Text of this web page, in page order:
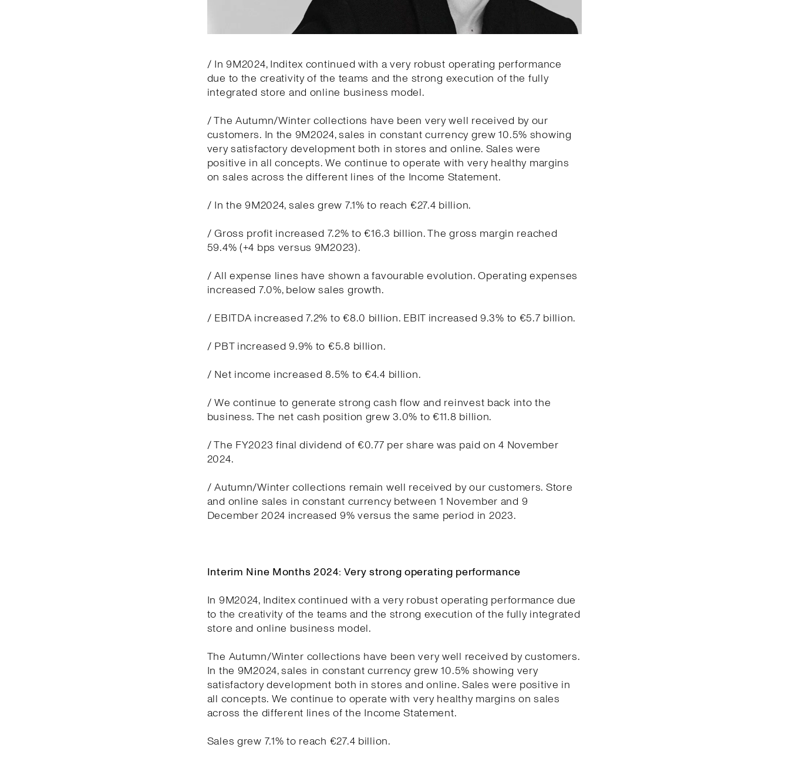
/ In 9M2024, Inditex continued with a very robust operating performance
due to the creativity of the teams and the strong execution of the fully
integrated store and online business model.
/ The Autumn/Winter collections have been very well received by our
customers. In the 9M2024, sales in constant currency grew 10.5% showing
very satisfactory development both in stores and online. Sales were
positive in all concepts. We continue to operate with very healthy margins
on sales across the different lines of the Income Statement.
/ In the 9M2024, sales grew 7.1% to reach €27.4 billion.
/ Gross profit increased 7.2% to €16.3 billion. The gross margin reached
59.4% (+4 bps versus 9M2023).
/ All expense lines have shown a favourable evolution. Operating expenses
increased 7.0%, below sales growth.
/ EBITDA increased 7.2% to €8.0 billion. EBIT increased 9.3% to €5.7 billion.
/ PBT increased 9.9% to €5.8 billion.
/ Net income increased 8.5% to €4.4 billion.
/ We continue to generate strong cash flow and reinvest back into the
business. The net cash position grew 3.0% to €11.8 billion.
/ The FY2023 final dividend of €0.77 per share was paid on 4 November
2024.
/ Autumn/Winter collections remain well received by our customers. Store
and online sales in constant currency between 1 November and 9
December 2024 increased 9% versus the same period in 2023.
Interim Nine Months 2024: Very strong operating performance
In 9M2024, Inditex continued with a very robust operating performance due
to the creativity of the teams and the strong execution of the fully integrated
store and online business model.
The Autumn/Winter collections have been very well received by customers.
In the 9M2024, sales in constant currency grew 10.5% showing very
satisfactory development both in stores and online. Sales were positive in
all concepts. We continue to operate with very healthy margins on sales
across the different lines of the Income Statement.
Sales grew 7.1% to reach €27.4 billion.